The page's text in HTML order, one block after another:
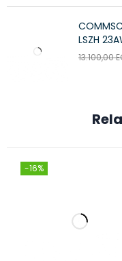
LSZH
13.100,00
-16%